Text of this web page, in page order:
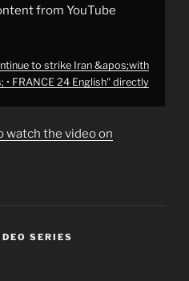
from YouTube
to strike Iran &apos;with
• FRANCE 24 English" directly
watch the video on
SERIES